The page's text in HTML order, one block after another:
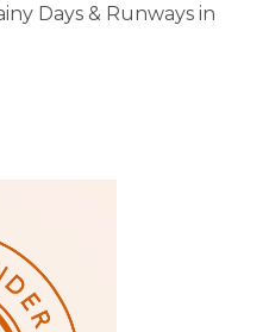
Days & Runways in